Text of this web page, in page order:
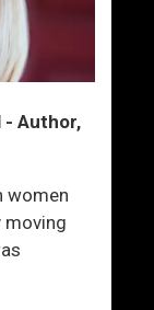
- Author,
women
moving